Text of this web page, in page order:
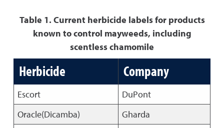
Table 1. Current herbicide labels for products
known to control mayweeds, including
scentless chamomile
Herbicide Company
Escort
DuPont
Oracle(Dicamba)
Gharda